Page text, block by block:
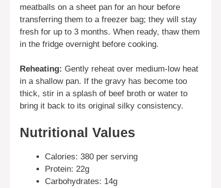
meatballs on a sheet pan for an hour before
transferring them to a freezer bag; they will stay
fresh for up to 3 months. When ready, thaw them
in the fridge overnight before cooking.
Reheating: Gently reheat over medium-low heat
in a shallow pan. If the gravy has become too
thick, stir in a splash of beef broth or water to
bring it back to its original silky consistency.
Nutritional Values
Calories: 380 per serving
Protein: 22g
Carbohydrates: 14g